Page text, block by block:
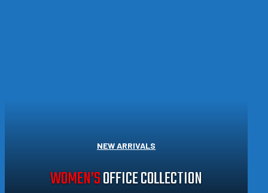
NEW ARRIVALS
WOMEN’SOFFICE COLLECTION